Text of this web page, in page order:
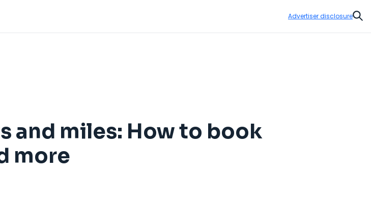
Advertiser disclosure
and miles: How to book
more